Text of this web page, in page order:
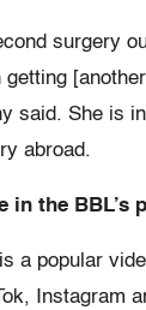
surgery
getting
said. She is
abroad.
in the BBL’s
a popular
Instagram